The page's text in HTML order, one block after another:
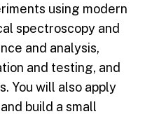
using modern
spectroscopy and
and analysis,
and testing, and
You will also apply
build a small